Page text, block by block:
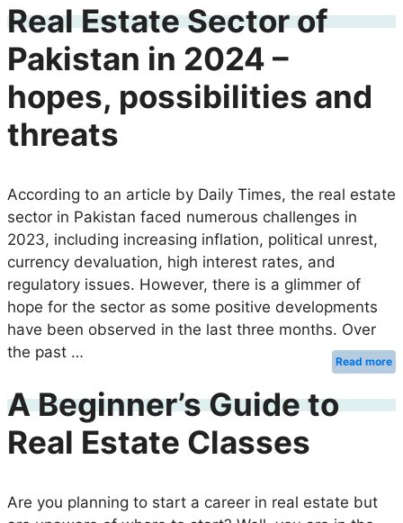
Real Estate Sector of
Pakistan in 2024 –
hopes, possibilities and
threats
According to an article by Daily Times, the real estate
sector in Pakistan faced numerous challenges in
2023, including increasing inflation, political unrest,
currency devaluation, high interest rates, and
regulatory issues. However, there is a glimmer of
hope for the sector as some positive developments
have been observed in the last three months. Over
the past …
Read more
A Beginner’s Guide to
Real Estate Classes
Are you planning to start a career in real estate but